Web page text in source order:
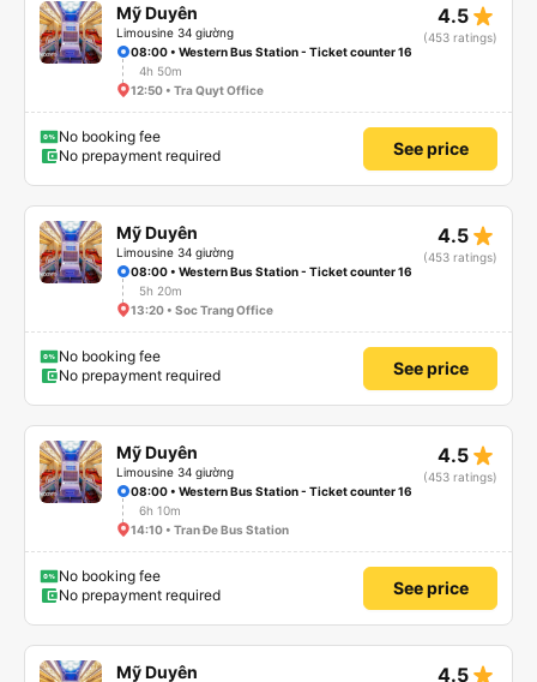
Mỹ Duyên
Limousine 34 giường
4.5 star_rate
(453 ratings)
08:00 • Western Bus Station - Ticket counter 16
4h 50m
12:50 • Tra Quyt Office
No booking fee
No prepayment required
See price
Mỹ Duyên
Limousine 34 giường
4.5 star_rate
(453 ratings)
08:00 • Western Bus Station - Ticket counter 16
5h 20m
13:20 • Soc Trang Office
No booking fee
No prepayment required
See price
Mỹ Duyên
Limousine 34 giường
4.5 star_rate
(453 ratings)
08:00 • Western Bus Station - Ticket counter 16
6h 10m
14:10 • Tran Đe Bus Station
No booking fee
No prepayment required
See price
Mỹ Duyên 4.5 star_rate